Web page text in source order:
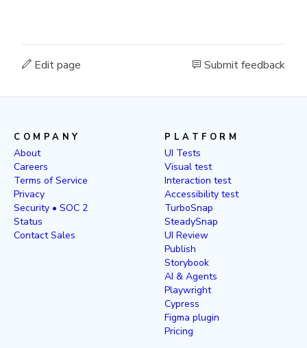
Edit page Submit feedback
COMPANY
About
Careers
Terms of Service
Privacy
Security • SOC 2
Status
Contact Sales
PLATFORM
UI Tests
Visual test
Interaction test
Accessibility test
TurboSnap
SteadySnap
UI Review
Publish
Storybook
AI & Agents
Playwright
Cypress
Figma plugin
Pricing